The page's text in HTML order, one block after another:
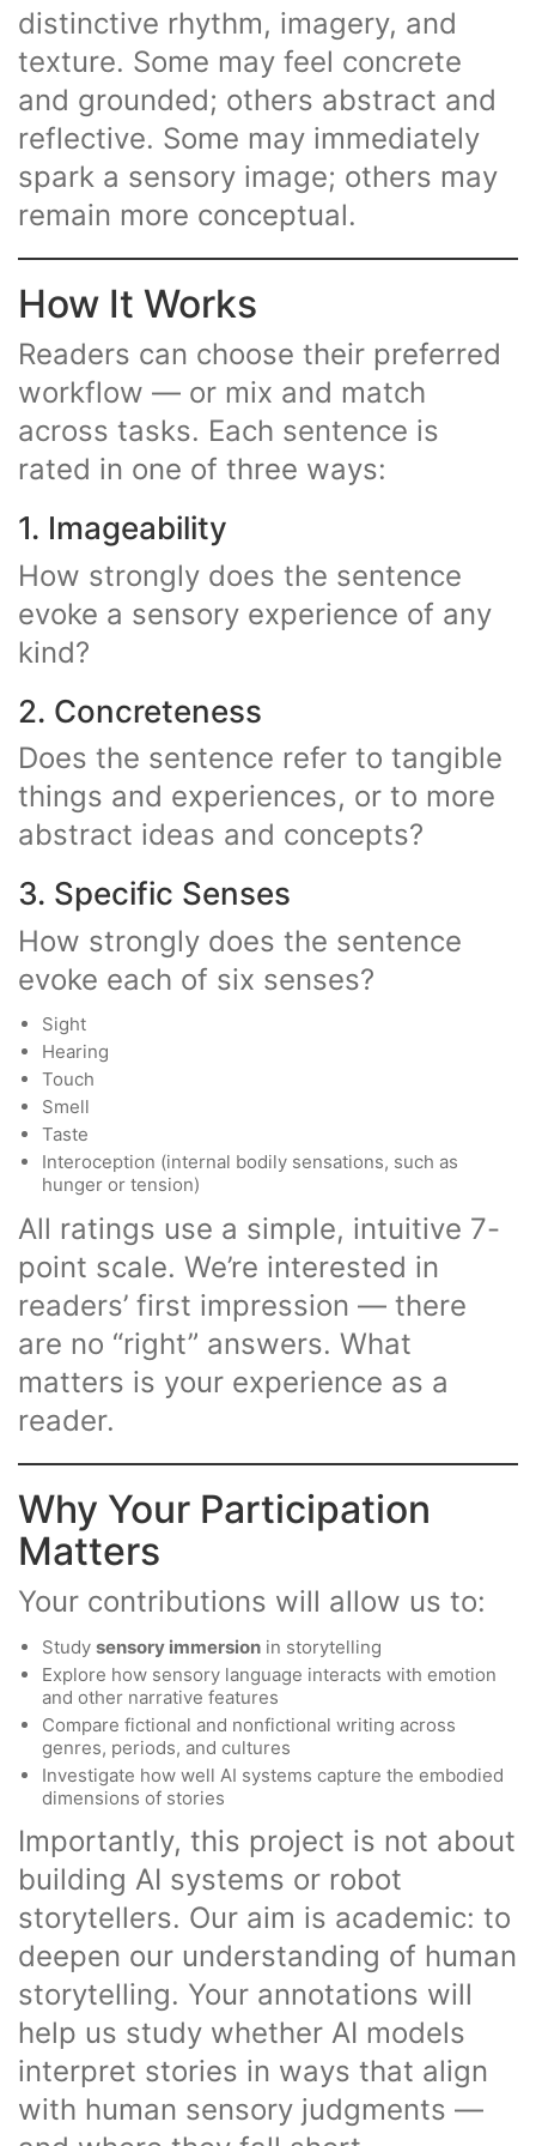
distinctive rhythm, imagery, and
texture. Some may feel concrete
and grounded; others abstract and
reflective. Some may immediately
spark a sensory image; others may
remain more conceptual.
How It Works
Readers can choose their preferred
workflow — or mix and match
across tasks. Each sentence is
rated in one of three ways:
1. Imageability
How strongly does the sentence
evoke a sensory experience of any
kind?
2. Concreteness
Does the sentence refer to tangible
things and experiences, or to more
abstract ideas and concepts?
3. Specific Senses
How strongly does the sentence
evoke each of six senses?
Sight
Hearing
Touch
Smell
Taste
Interoception (internal bodily sensations, such as
hunger or tension)
All ratings use a simple, intuitive 7-
point scale. We’re interested in
readers’ first impression — there
are no “right” answers. What
matters is your experience as a
reader.
Why Your Participation
Matters
Your contributions will allow us to:
Study sensory immersion in storytelling
Explore how sensory language interacts with emotion
and other narrative features
Compare fictional and nonfictional writing across
genres, periods, and cultures
Investigate how well AI systems capture the embodied
dimensions of stories
Importantly, this project is not about
building AI systems or robot
storytellers. Our aim is academic: to
deepen our understanding of human
storytelling. Your annotations will
help us study whether AI models
interpret stories in ways that align
with human sensory judgments —